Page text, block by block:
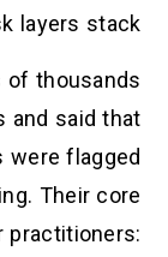
layers stack.
of thousands
and said that
were flagged
Their core
practitioners: